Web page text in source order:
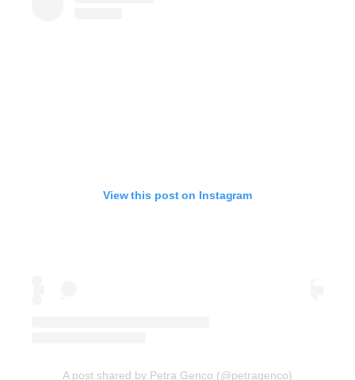
View this post on Instagram
A post shared by Petra Genco (@petragenco)